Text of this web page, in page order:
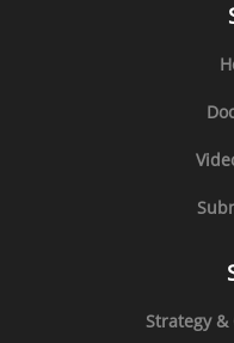
Strategy &